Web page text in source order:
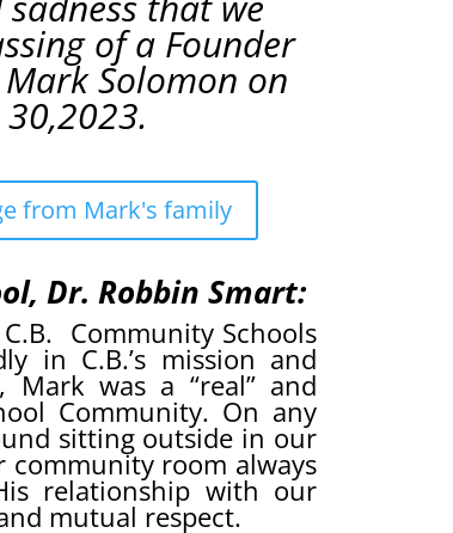
of a Founder
Solomon on
from Mark's family
Dr. Robbin Smart:
Community Schools
in C.B.’s mission and
Mark was a “real” and
Community. On any
sitting outside in our
room always
relationship with our
mutual respect.